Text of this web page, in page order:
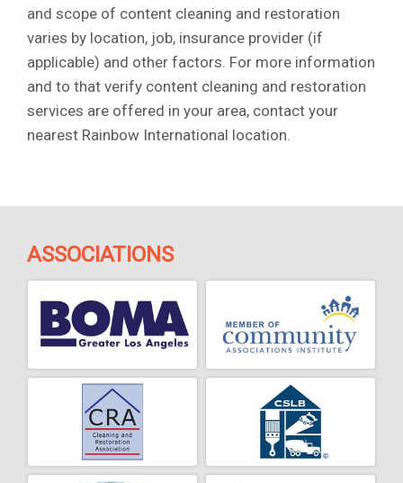
and scope of content cleaning and restoration
varies by location, job, insurance provider (if
applicable) and other factors. For more information
and to that verify content cleaning and restoration
services are offered in your area, contact your
nearest Rainbow International location.
ASSOCIATIONS